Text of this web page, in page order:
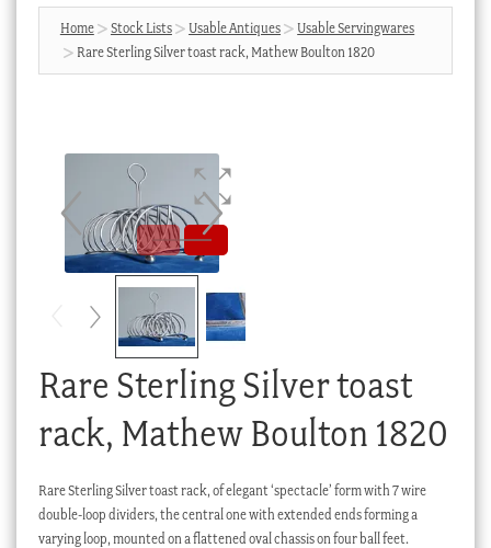
Products
search
SEARCH
News & Events
Cart
Checkout
Stock Lists
Home Stock Lists Usable Antiques
Usable Servingwares
Rare Sterling Silver toast rack, Mathew Boulton 1820
Rare Sterling Silver toast
rack, Mathew Boulton 1820
Rare Sterling Silver toast rack, of elegant ‘spectacle’ form with 7 wire
double-loop dividers, the central one with extended ends forming a
varying loop, mounted on a flattened oval chassis on four ball feet.